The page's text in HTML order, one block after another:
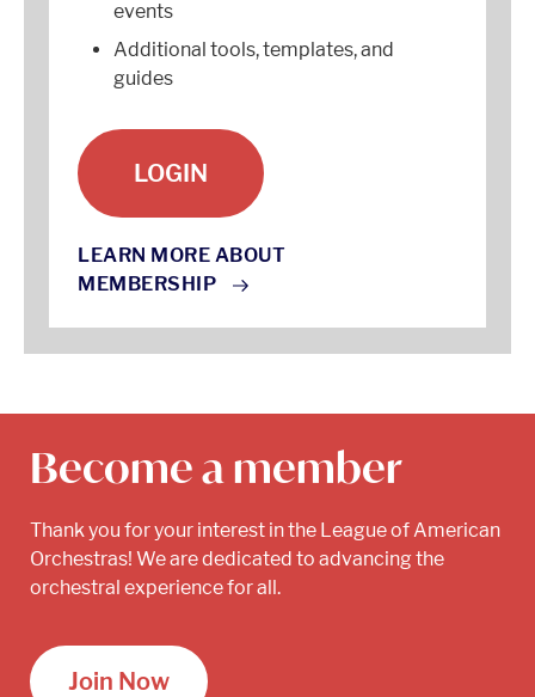
events
Additional tools, templates, and
guides
LOGIN
LEARN MORE ABOUT
MEMBERSHIP
Become a member
Thank you for your interest in the League of American
Orchestras! We are dedicated to advancing the
orchestral experience for all.
Join Now